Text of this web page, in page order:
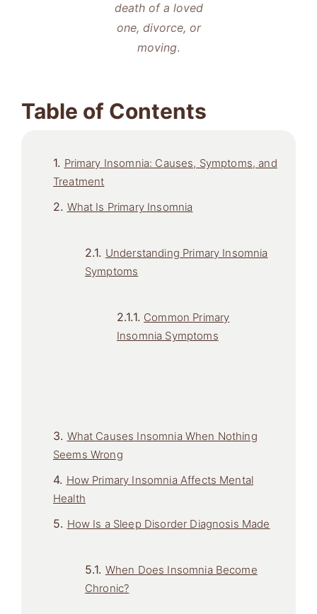
death of a loved
one, divorce, or
moving.
Table of Contents
Primary Insomnia: Causes, Symptoms, and
Treatment
What Is Primary Insomnia
Understanding Primary Insomnia
Symptoms
Common Primary
Insomnia Symptoms
What Causes Insomnia When Nothing
Seems Wrong
How Primary Insomnia Affects Mental
Health
How Is a Sleep Disorder Diagnosis Made
When Does Insomnia Become
Chronic?